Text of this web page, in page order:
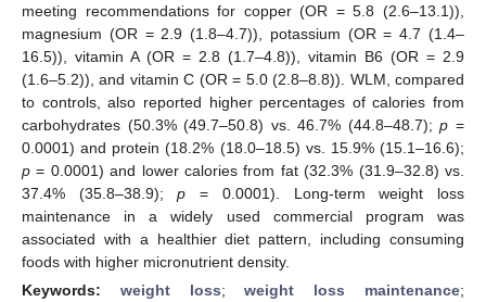
meeting recommendations for copper (OR = 5.8 (2.6–13.1)),
magnesium (OR = 2.9 (1.8–4.7)), potassium (OR = 4.7 (1.4–
16.5)), vitamin A (OR = 2.8 (1.7–4.8)), vitamin B6 (OR = 2.9
(1.6–5.2)), and vitamin C (OR = 5.0 (2.8–8.8)). WLM, compared
to controls, also reported higher percentages of calories from
carbohydrates (50.3% (49.7–50.8) vs. 46.7% (44.8–48.7);p =
0.0001) and protein (18.2% (18.0–18.5) vs. 15.9% (15.1–16.6);
p = 0.0001) and lower calories from fat (32.3% (31.9–32.8) vs.
37.4% (35.8–38.9);p = 0.0001). Long-term weight loss
maintenance in a widely used commercial program was
associated with a healthier diet pattern, including consuming
foods with higher micronutrient density.
Keywords: weight loss;weight loss maintenance;